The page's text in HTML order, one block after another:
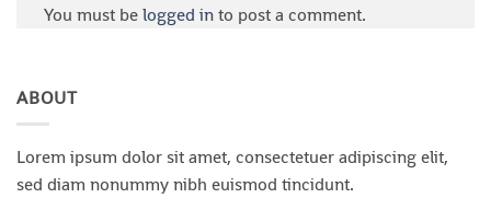
You must belogged into post a comment.
ABOUT
Lorem ipsum dolor sit amet, consectetuer adipiscing elit,
sed diam nonummy nibh euismod tincidunt.